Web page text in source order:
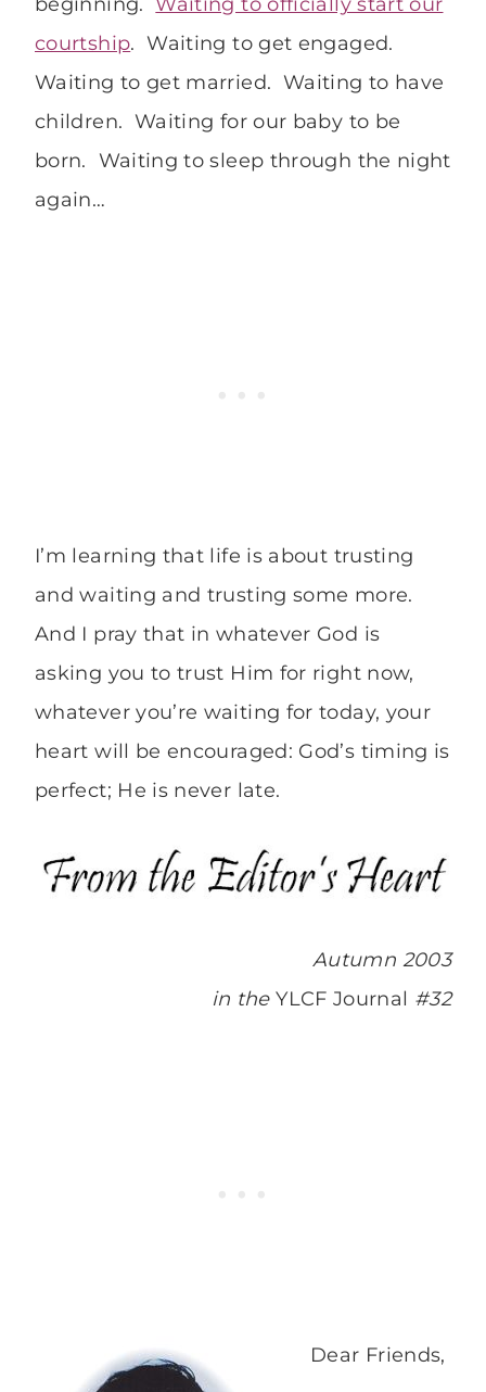
courtship. Waiting to get engaged.
Waiting to get married. Waiting to have
children. Waiting for our baby to be
born. Waiting to sleep through the night
again…
I’m learning that life is about trusting
and waiting and trusting some more.
And I pray that in whatever God is
asking you to trust Him for right now,
whatever you’re waiting for today, your
heart will be encouraged: God’s timing is
perfect; He is never late.
Autumn 2003
in theYLCF Journal #32
Dear Friends,